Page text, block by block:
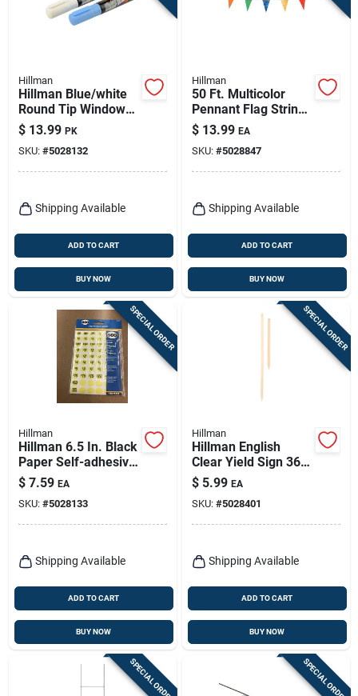
Hillman
Hillman Blue/white
Round Tip Window
Marker 2 Pk
$ 13.99 PK
SKU: #5028132
Shipping Available
ADD TO CART
BUY NOW
Hillman
50 Ft. Multicolor
Pennant Flag String
- 19 In. H X 11 In. W
$ 13.99 EA
SKU: #5028847
Shipping Available
ADD TO CART
BUY NOW
SPECIAL ORDER
Hillman
Hillman 6.5 In. Black
Paper Self-adhesive
Number Set Blank
600 Pc
$ 7.59 EA
SKU: #5028133
Shipping Available
ADD TO CART
BUY NOW
SPECIAL ORDER
Hillman
Hillman English
Clear Yield Sign 36
In. H X 1/2 In. W
$ 5.99 EA
SKU: #5028401
Shipping Available
ADD TO CART
BUY NOW
SPECIAL ORDER SPECIAL ORDER